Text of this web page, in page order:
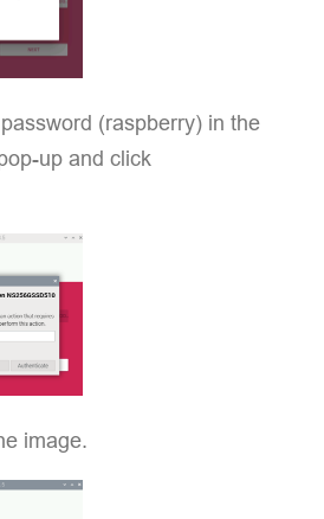
(raspberry) in the
up and click
image.